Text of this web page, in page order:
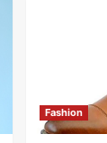
Fashion